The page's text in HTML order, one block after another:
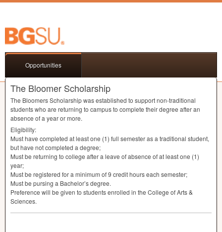
Opportunities
The Bloomer Scholarship
The Bloomers Scholarship was established to support non-traditional
students who are returning to campus to complete their degree after an
absence of a year or more.
Eligibility:
Must have completed at least one (1) full semester as a traditional student,
but have not completed a degree;
Must be returning to college after a leave of absence of at least one (1)
year;
Must be registered for a minimum of 9 credit hours each semester;
Must be pursing a Bachelor’s degree.
Preference will be given to students enrolled in the College of Arts &
Sciences.